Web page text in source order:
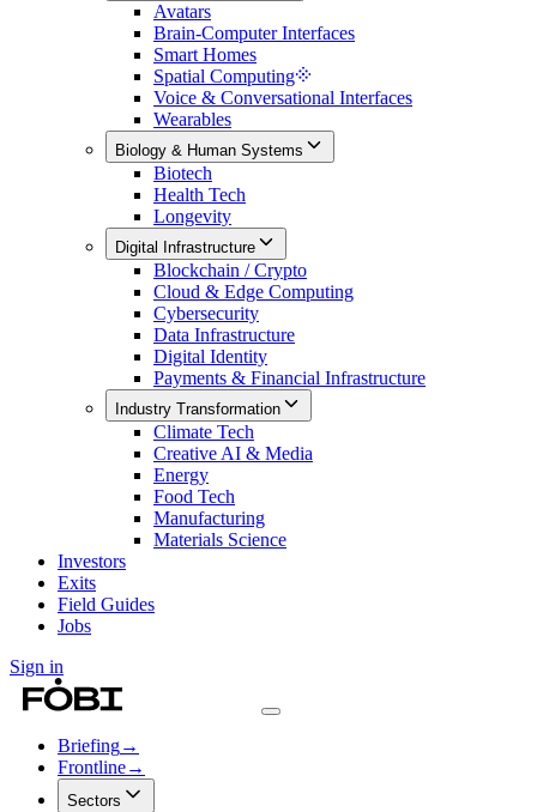
Avatars
Brain-Computer Interfaces
Smart Homes
Spatial Computing
Voice & Conversational Interfaces
Wearables
Biology & Human Systems
Biotech
Health Tech
Longevity
Digital Infrastructure
Blockchain / Crypto
Cloud & Edge Computing
Cybersecurity
Data Infrastructure
Digital Identity
Payments & Financial Infrastructure
Industry Transformation
Climate Tech
Creative AI & Media
Energy
Food Tech
Manufacturing
Materials Science
Investors
Exits
Field Guides
Jobs
Sign in
Briefing→
Frontline→
Sectors